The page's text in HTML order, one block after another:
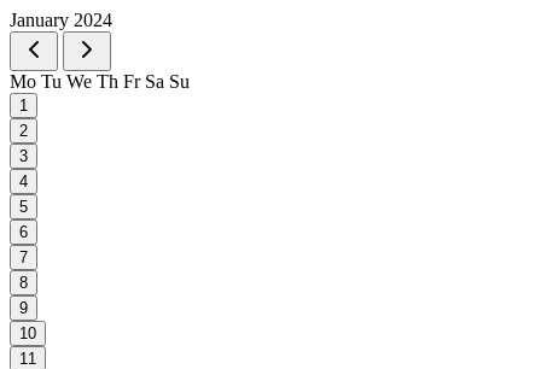
January 2024
Mo Tu We Th Fr Sa Su
1
2
3
4
5
6
7
8
9
10
11